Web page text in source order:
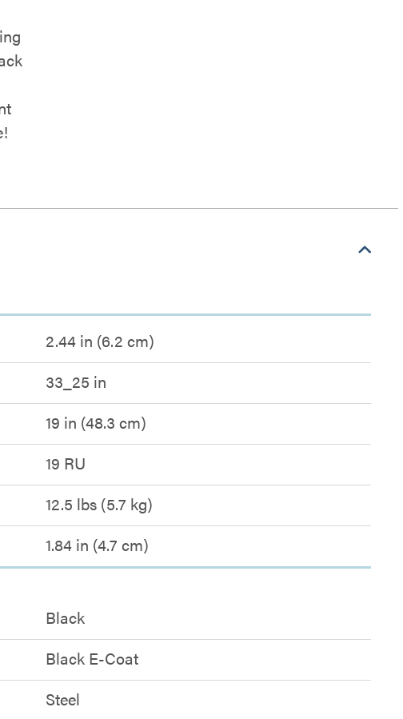
2.44 in (6.2 cm)
33_25 in
19 in (48.3 cm)
19 RU
12.5 lbs (5.7 kg)
1.84 in (4.7 cm)
Black
Black E-Coat
Steel